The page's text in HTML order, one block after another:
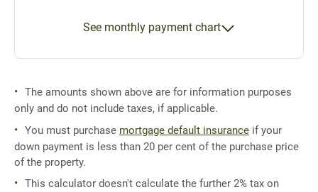
See monthly payment chart
The amounts shown above are for information purposes
only and do not include taxes, if applicable.
You must purchase mortgage default insurance if your
down payment is less than 20 per cent of the purchase price
of the property.
This calculator doesn't calculate the further 2% tax on